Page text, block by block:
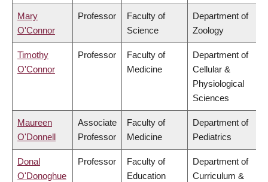
Mary
O'Connor
Professor
Faculty of
Science
Department of
Zoology
Timothy
O'Connor
Professor
Faculty of
Medicine
Department of
Cellular &
Physiological
Sciences
Maureen
O'Donnell
Associate
Professor
Faculty of
Medicine
Department of
Pediatrics
Donal
O'Donoghue
Professor
Faculty of
Education
Department of
Curriculum &